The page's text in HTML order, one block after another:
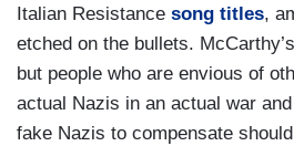
Italian Resistance song titles,
etched on the bullets.
but people who are envious of
actual Nazis in an actual war
fake Nazis to compensate